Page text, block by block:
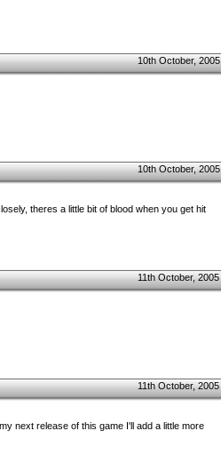
10th October, 2005
10th October, 2005
theres a little bit of blood when you get hit
11th October, 2005
11th October, 2005
next release of this game I'll add a little more